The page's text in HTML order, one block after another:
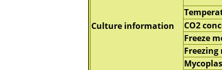
Culture information
CO2
Freeze